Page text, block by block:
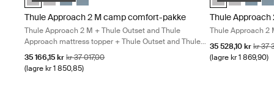
Thule Approach 2 M camp comfort-pakke
Thule Approach 2 M + Thule Outset and Thule
Approach mattress topper + Thule Outset and Thule
Approach M fitted sheet
Salgspris
35 166,15 krOpprinnelig pris
kr 37 017,00
(lagre kr 1 850,85)
Thule
Thule Approach 2
Salgspris
35 528,10 krkr 37
(lagre kr 1 869,90)